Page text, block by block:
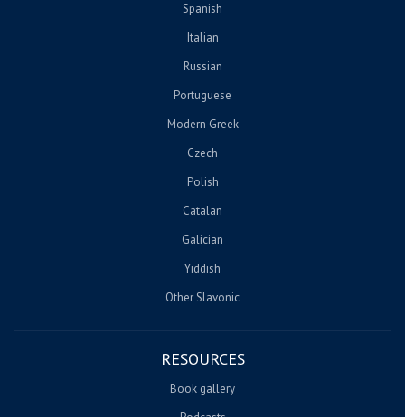
Spanish
Italian
Russian
Portuguese
Modern Greek
Czech
Polish
Catalan
Galician
Yiddish
Other Slavonic
RESOURCES
Book gallery